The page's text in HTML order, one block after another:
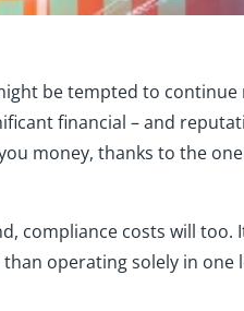
be tempted to
financial – and
money, thanks to the
compliance costs will too.
operating solely in one